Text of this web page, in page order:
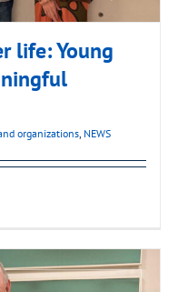
life: Young
organizations, NEWS